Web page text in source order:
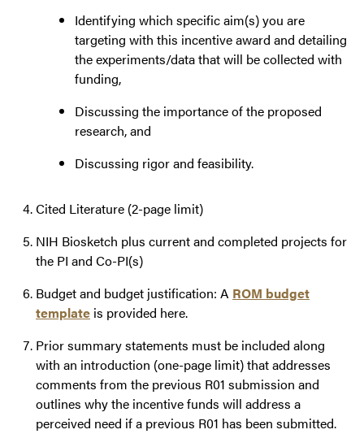
Identifying which specific aim(s) you are
targeting with this incentive award and detailing
the experiments/data that will be collected with
funding,
Discussing the importance of the proposed
research, and
Discussing rigor and feasibility.
Cited Literature (2-page limit)
NIH Biosketch plus current and completed projects for
the PI and Co-PI(s)
Budget and budget justification: A ROM budget
template is provided here.
Prior summary statements must be included along
with an introduction (one-page limit) that addresses
comments from the previous R01 submission and
outlines why the incentive funds will address a
perceived need if a previous R01 has been submitted.